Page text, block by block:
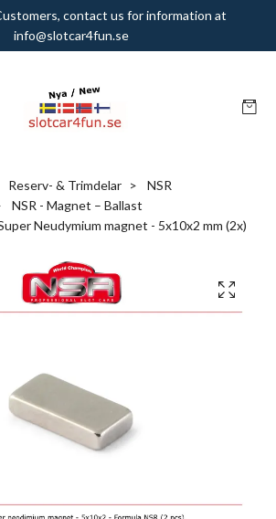
contact us for information at
info@slotcar4fun.se
Reserv- & Trimdelar
NSR
NSR - Magnet – Ballast
Neudymium magnet - 5x10x2 mm (2x)